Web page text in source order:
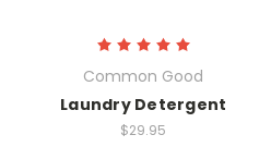
Common Good
Laundry Detergent
$29.95